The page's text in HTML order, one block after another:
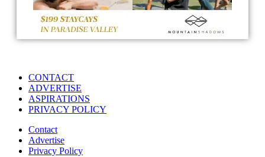
CONTACT
ADVERTISE
ASPIRATIONS
PRIVACY POLICY
Contact
Advertise
Privacy Policy